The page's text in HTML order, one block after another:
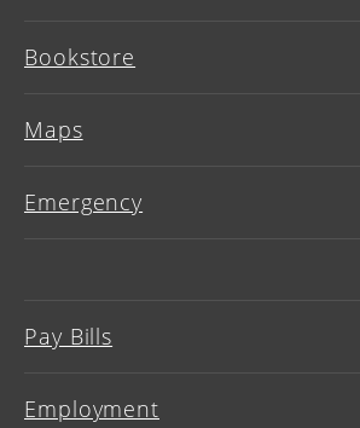
Bookstore
Maps
Emergency
Pay Bills
Employment